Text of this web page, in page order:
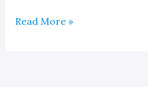
Emergency
Read More »